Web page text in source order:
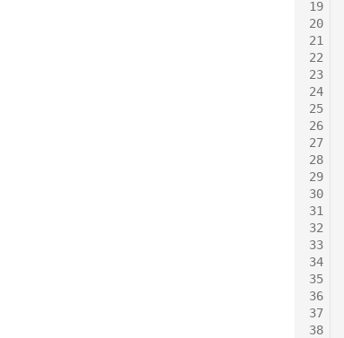
19
20
21
22
23
24
25
26
27
28
29
30
31
32
33
34
35
36
37
38